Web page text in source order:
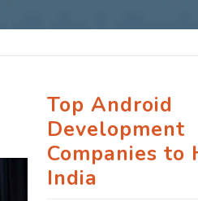
Top Android
Development
Companies to
India